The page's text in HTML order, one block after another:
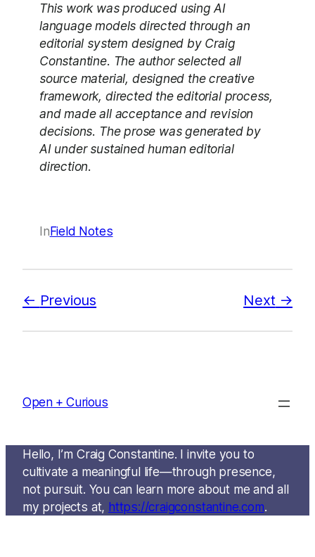
This work was produced using AI
language models directed through an
editorial system designed by Craig
Constantine. The author selected all
source material, designed the creative
framework, directed the editorial process,
and made all acceptance and revision
decisions. The prose was generated by
AI under sustained human editorial
direction.
InField Notes
Previous Next
Open + Curious
Hello, I’m Craig Constantine. I invite you to
cultivate a meaningful life—through presence,
not pursuit. You can learn more about me and all
my projects at, https://craigconstantine.com.